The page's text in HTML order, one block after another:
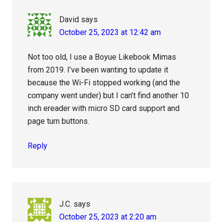
David says
October 25, 2023 at 12:42 am
Not too old, I use a Boyue Likebook Mimas
from 2019. I’ve been wanting to update it
because the Wi-Fi stopped working (and the
company went under) but I can’t find another 10
inch ereader with micro SD card support and
page turn buttons.
Reply
J.C. says
October 25, 2023 at 2:20 am